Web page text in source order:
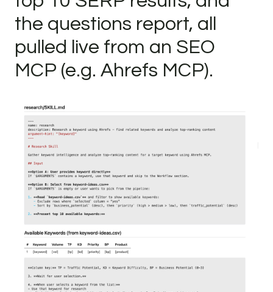
the questions report, all
pulled live from an SEO
MCP (e.g. Ahrefs MCP).